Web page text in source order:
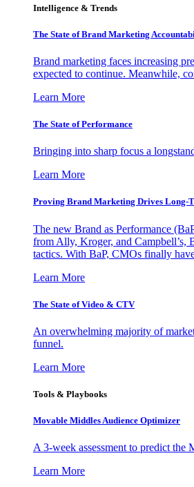
Intelligence & Trends
The State of Brand Marketing
Brand marketing faces increasing
expected to continue. Meanwhile,
Learn More
The State of Performance
Bringing into sharp focus a
Learn More
Proving Brand Marketing Drives Long-
The new Brand as Performance
from Ally, Kroger, and Campbell’s,
tactics. With BaP, CMOs finally
Learn More
The State of Video & CTV
An overwhelming majority of
funnel.
Learn More
Tools & Playbooks
Movable Middles Audience Optimizer
A 3-week assessment to predict
Learn More